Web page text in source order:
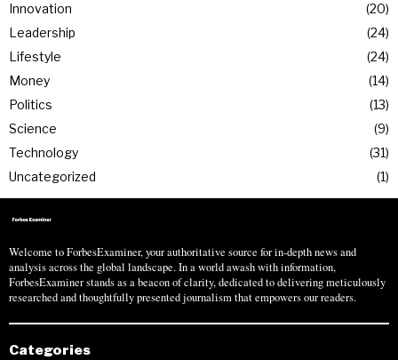
Innovation
20
Leadership
24
Lifestyle
24
Money
14
Politics
13
Science
9
Technology
31
Uncategorized
1
Welcome to ForbesExaminer, your authoritative source for in-depth news and
analysis across the global landscape. In a world awash with information,
ForbesExaminer stands as a beacon of clarity, dedicated to delivering meticulously
researched and thoughtfully presented journalism that empowers our readers.
Categories